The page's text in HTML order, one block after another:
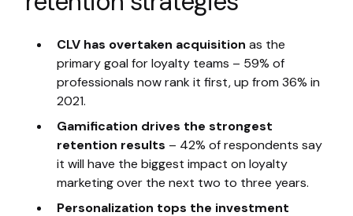
CLV has overtaken acquisition as the
primary goal for loyalty teams – 59% of
professionals now rank it first, up from 36% in
2021.
Gamification drives the strongest
retention results – 42% of respondents say
it will have the biggest impact on loyalty
marketing over the next two to three years.
Personalization tops the investment